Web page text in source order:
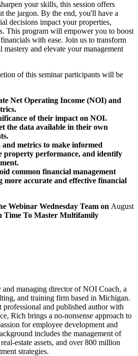
your skills, this session offers
the jargon. By the end, you'll have a
decisions impact your properties,
This program will empower you to boost
with ease. Join us to transform
and elevate your management
of this seminar participants will be
Net Operating Income (NOI) and
of their impact on NOI.
the data available in their own
and metrics to make informed
property performance, and identify
common financial management
more accurate and effective financial
Webinar Wednesday Team on August
Time To Master Multifamily
managing director of NOI Coach, a
and training firm based in Michigan.
professional and published author with
Rich brings a no-nonsense approach to
for employee development and
includes the management of
estate assets, and over 800 million
strategies.